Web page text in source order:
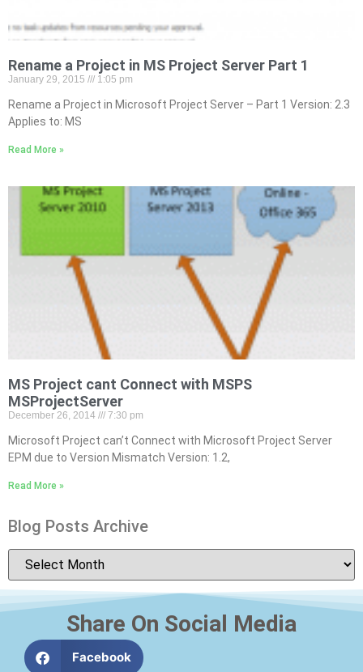
Rename a Project in MS Project Server Part 1
January 29, 2015 1:05 pm
Rename a Project in Microsoft Project Server – Part 1 Version: 2.3
Applies to: MS
Read More »
MS Project cant Connect with MSPS
MSProjectServer
December 26, 2014 7:30 pm
Microsoft Project can’t Connect with Microsoft Project Server
EPM due to Version Mismatch Version: 1.2,
Read More »
Blog Posts Archive
Share On Social Media
Facebook